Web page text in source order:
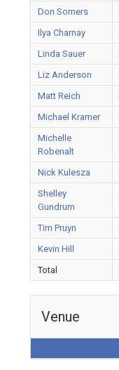
Don Somers
Ilya Charnay
Linda Sauer
Liz Anderson
Matt Reich
Michael Kramer
Michelle
Robenalt
Nick Kulesza
Shelley
Gundrum
Tim Pruyn
Kevin Hill
Total
Venue